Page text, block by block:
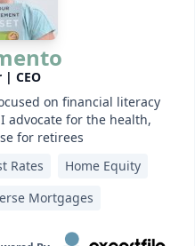
| CEO
on financial literacy
advocate for the health,
for retirees
Rates
Home Equity
Mortgages